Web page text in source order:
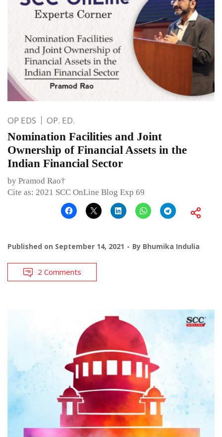
OP EDS OP. ED.
Nomination Facilities and Joint
Ownership of Financial Assets in the
Indian Financial Sector
by Pramod Rao†
Cite as: 2021 SCC OnLine Blog Exp 69
Published on September 14, 2021 By Bhumika Indulia
2 Comments